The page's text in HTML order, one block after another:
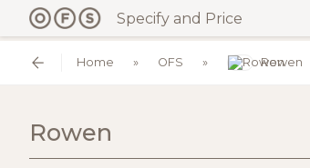
Specify and Price
Home OFS Rowen
Rowen